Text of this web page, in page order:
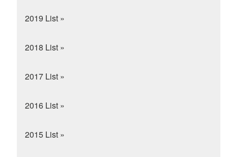
2019 List »
2018 List »
2017 List »
2016 List »
2015 List »